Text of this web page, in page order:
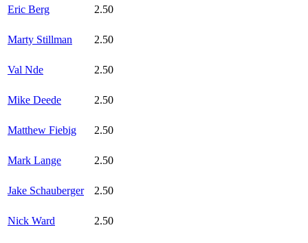
Eric Berg 2.50
Marty Stillman 2.50
Val Nde 2.50
Mike Deede 2.50
Matthew Fiebig 2.50
Mark Lange 2.50
Jake Schauberger 2.50
Nick Ward 2.50